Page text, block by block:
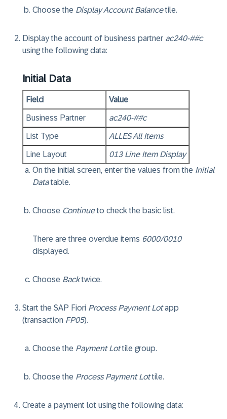
Choose the Display Account Balancetile.
Display the account of business partner ac240-##c
using the following data:
Initial Data
Field Value
Business Partner ac240-##c
List Type ALLES All Items
Line Layout
013 Line Item Display
On the initial screen, enter the values from the Initial
Datatable.
Choose Continueto check the basic list.
There are three overdue items 6000/0010
displayed.
Choose Backtwice.
Start the SAP Fiori Process Payment Lotapp
(transaction FP05).
Choose the Payment Lottile group.
Choose the Process Payment Lottile.
Create a payment lot using the following data: